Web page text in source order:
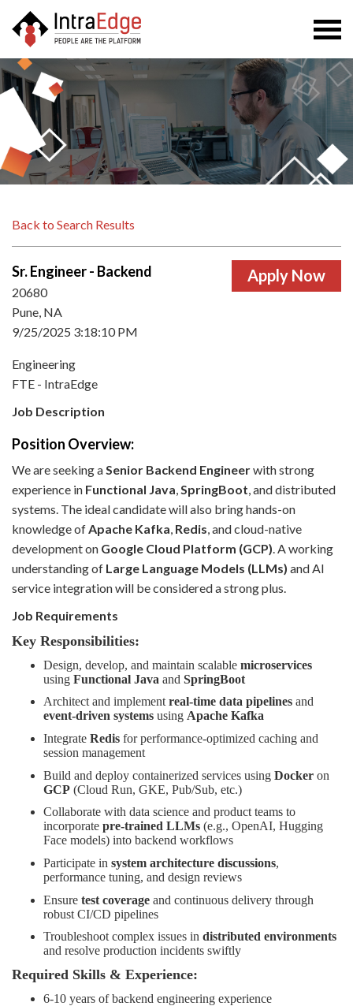
Back to Search Results
Sr. Engineer - Backend
20680
Pune, NA
9/25/2025 3:18:10 PM
Engineering
FTE - IntraEdge
Job Description
Position Overview:
We are seeking aSenior Backend Engineerwith strong
experience in Functional Java,SpringBoot, and distributed
systems. The ideal candidate will also bring hands-on
knowledge ofApache Kafka, Redis, and cloud-native
development on Google Cloud Platform (GCP). A working
understanding of Large Language Models (LLMs) and AI
service integration will be considered a strong plus.
Job Requirements
Key Responsibilities:
Design, develop, and maintain scalable microservices
using Functional Java and SpringBoot
Architect and implement real-time data pipelines and
event-driven systems using Apache Kafka
Integrate Redis for performance-optimized caching and
session management
Build and deploy containerized services using Docker on
GCP (Cloud Run, GKE, Pub/Sub, etc.)
Collaborate with data science and product teams to
incorporate pre-trained LLMs (e.g., OpenAI, Hugging
Face models) into backend workflows
Participate in system architecture discussions,
performance tuning, and design reviews
Ensure test coverage and continuous delivery through
robust CI/CD pipelines
Troubleshoot complex issues in distributed environments
and resolve production incidents swiftly
Required Skills & Experience:
6-10 years of backend engineering experience